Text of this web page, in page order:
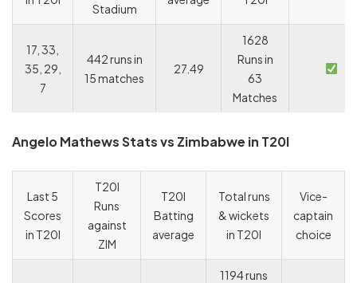
Stadium
17, 33,
35, 29,
7
442 runs in
15 matches
27.49
1628
Runs in
63
Matches
Angelo Mathews Stats vs Zimbabwe in T20I
Last 5
Scores
in T20I
T20I
Runs
against
ZIM
T20I
Batting
average
Total runs
& wickets
in T20I
Vice-
captain
choice
1194 runs